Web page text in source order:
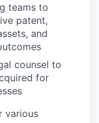
teams to
patent,
and
counsel to
for
various